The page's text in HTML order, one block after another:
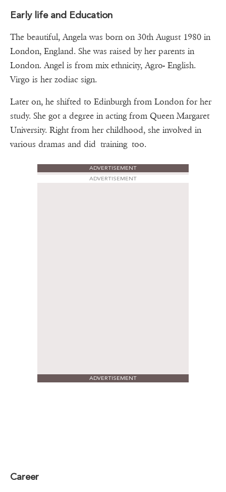
Early life and Education
The beautiful, Angela was born on 30th August 1980 in
London, England. She was raised by her parents in
London. Angel is from mix ethnicity, Agro- English.
Virgo is her zodiac sign.
Later on, he shifted to Edinburgh from London for her
study. She got a degree in acting from Queen Margaret
University. Right from her childhood, she involved in
various dramas and did training too.
ADVERTISEMENT
ADVERTISEMENT
ADVERTISEMENT
Career